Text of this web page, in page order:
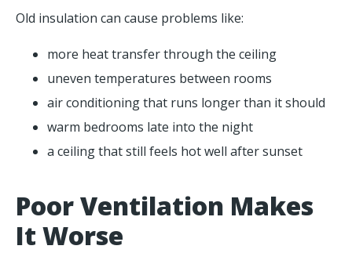
Old insulation can cause problems like:
more heat transfer through the ceiling
uneven temperatures between rooms
air conditioning that runs longer than it should
warm bedrooms late into the night
a ceiling that still feels hot well after sunset
Poor Ventilation Makes
It Worse